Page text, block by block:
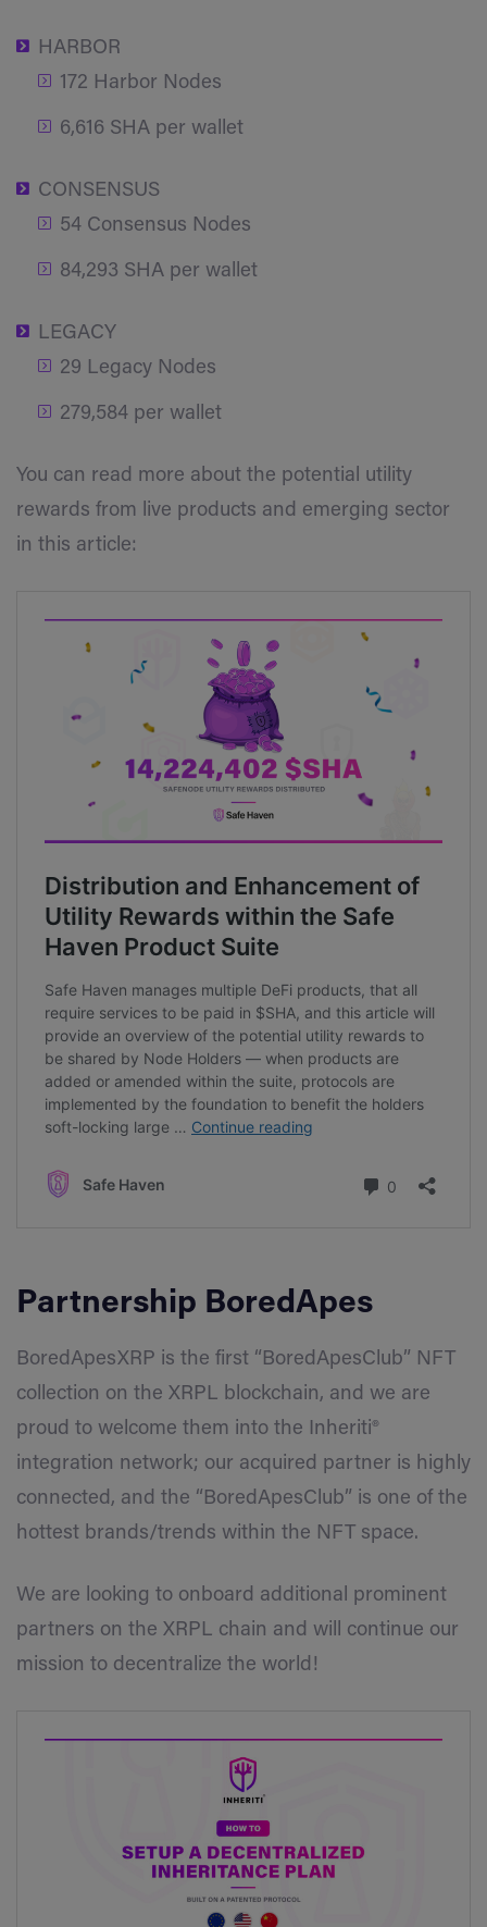
HARBOR
172 Harbor Nodes
6,616 SHA per wallet
CONSENSUS
54 Consensus Nodes
84,293 SHA per wallet
LEGACY
29 Legacy Nodes
279,584 per wallet
You can read more about the potential utility
rewards from live products and emerging sector
in this article:
Partnership BoredApes
BoredApesXRP is the first “BoredApesClub” NFT
collection on the XRPL blockchain, and we are
proud to welcome them into the Inheriti®
integration network; our acquired partner is highly
connected, and the “BoredApesClub” is one of the
hottest brands/trends within the NFT space.
We are looking to onboard additional prominent
partners on the XRPL chain and will continue our
mission to decentralize the world!